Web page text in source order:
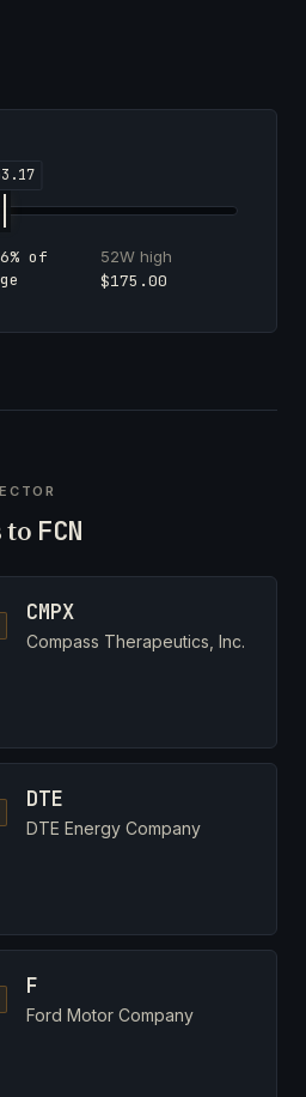
of
52W high
$175.00
to FCN
CMPX
Compass Therapeutics, Inc.
DTE
DTE Energy Company
F
Ford Motor Company